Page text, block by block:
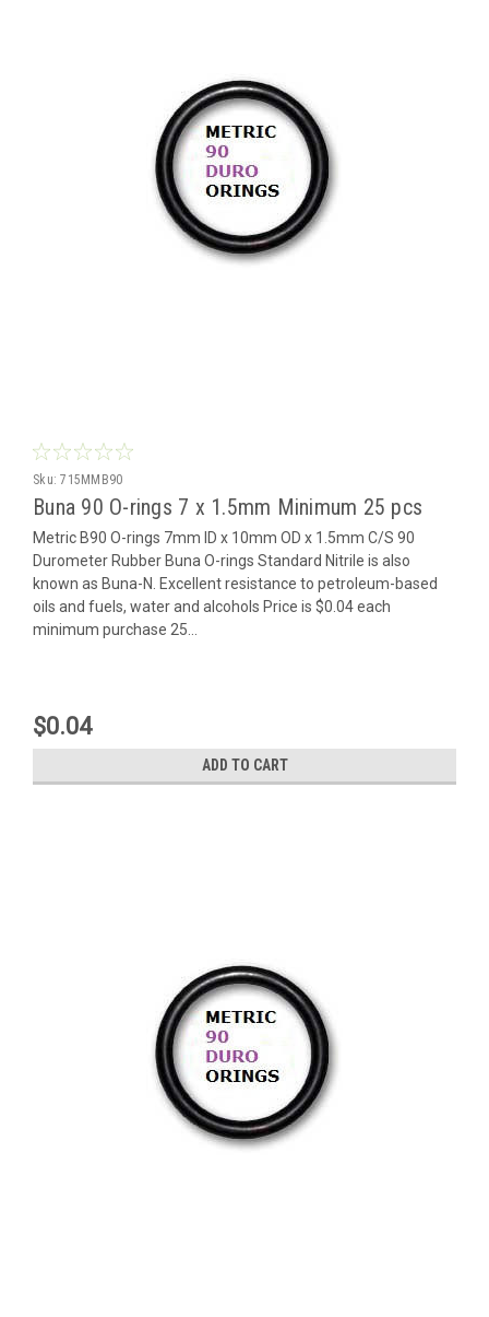
Sku: 715MMB90
Buna 90 O-rings 7 x 1.5mm Minimum 25 pcs
Metric B90 O-rings 7mm ID x 10mm OD x 1.5mm C/S 90
Durometer Rubber Buna O-rings Standard Nitrile is also
known as Buna-N. Excellent resistance to petroleum-based
oils and fuels, water and alcohols Price is $0.04 each
minimum purchase 25...
$0.04
ADD TO CART